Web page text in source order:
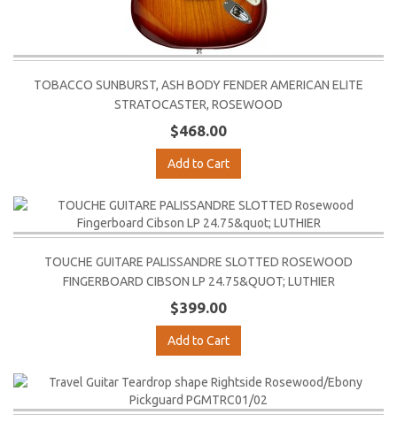
TOBACCO SUNBURST, ASH BODY FENDER AMERICAN ELITE
STRATOCASTER, ROSEWOOD
$468.00
Add to Cart
TOUCHE GUITARE PALISSANDRE SLOTTED ROSEWOOD
FINGERBOARD CIBSON LP 24.75&QUOT; LUTHIER
$399.00
Add to Cart